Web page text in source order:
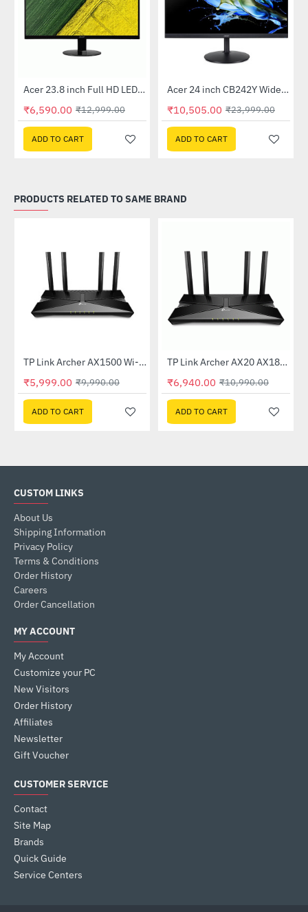
-49%
Out Of Stock Acer 23.8 inch Full HD LED Backlit VA Panel Monitor with AMD Free Sync (SA241YA)
₹6,590.00 ₹12,999.00
ADD TO CART
-56%
Out Of Stock Acer 24 inch CB242Y Widescreen LCD Monitor
₹10,505.00 ₹23,999.00
ADD TO CART
PRODUCTS RELATED TO SAME BRAND
-40%TP Link Archer AX1500 Wi-Fi 6 6 Dual-Band Wireless Router
₹5,999.00 ₹9,990.00
ADD TO CART
-37%TP Link Archer AX20 AX1800 Dual-Band Wi-Fi 6 Router
₹6,940.00 ₹10,990.00
ADD TO CART
CUSTOM LINKS
About Us
Shipping Information
Privacy Policy
Terms & Conditions
Order History
Careers
Order Cancellation
MY ACCOUNT
My Account
Customize your PC
New Visitors
Order History
Affiliates
Newsletter
Gift Voucher
CUSTOMER SERVICE
Contact
Site Map
Brands
Quick Guide
Service Centers